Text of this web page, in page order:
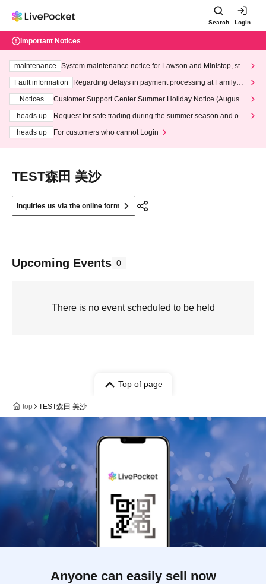
Search Login
Important Notices
maintenance
System maintenance notice for Lawson and Ministop, star
ting at 3:00 AM on Wednesday (Wed)
Fault information
Regarding delays in payment processing at FamilyMa
Notices
Customer Support Center Summer Holiday Notice (August 1
heads up
Request for safe trading during the summer season and our
heads up
For customers who cannot Login
TEST森田 美沙
Inquiries us via the online form
Upcoming Events 0
There is no event scheduled to be held
Top of page
top TEST森田 美沙
Anyone can easily sell now